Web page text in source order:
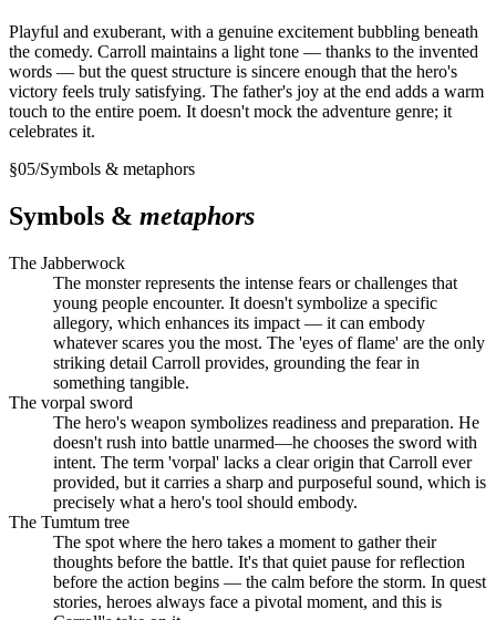
Playful and exuberant, with a genuine excitement bubbling beneath
the comedy. Carroll maintains a light tone — thanks to the invented
words — but the quest structure is sincere enough that the hero's
victory feels truly satisfying. The father's joy at the end adds a warm
touch to the entire poem. It doesn't mock the adventure genre; it
celebrates it.
§05/Symbols & metaphors
Symbols & metaphors
The Jabberwock
The monster represents the intense fears or challenges that
young people encounter. It doesn't symbolize a specific
allegory, which enhances its impact — it can embody
whatever scares you the most. The 'eyes of flame' are the only
striking detail Carroll provides, grounding the fear in
something tangible.
The vorpal sword
The hero's weapon symbolizes readiness and preparation. He
doesn't rush into battle unarmed—he chooses the sword with
intent. The term 'vorpal' lacks a clear origin that Carroll ever
provided, but it carries a sharp and purposeful sound, which is
precisely what a hero's tool should embody.
The Tumtum tree
The spot where the hero takes a moment to gather their
thoughts before the battle. It's that quiet pause for reflection
before the action begins — the calm before the storm. In quest
stories, heroes always face a pivotal moment, and this is